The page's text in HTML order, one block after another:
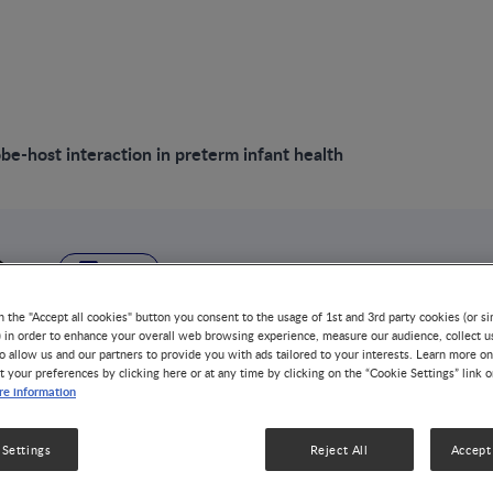
host interaction in preterm infant health
VIDEO
Diet-microbe-host
preterm infant
GUT MICROBIOTA LOW BIRTH WEIGHT 1 MIN
Early life microbial dysbiosis may have short- and
and its components play an important role in gut
the "Accept all cookies" button you consent to the usage of 1st and 3rd party cookies (or
in order to enhance your overall web browsing experience, measure our audience, collect
allow us and our partners to provide you with ads tailored to your interests. Learn more
your preferences by clicking here or at any time by clicking on the “Cookie Settings” link
information
Reject All